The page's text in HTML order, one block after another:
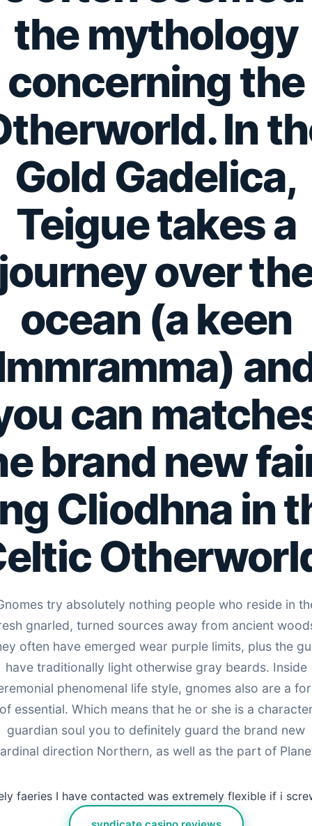
the mythology
concerning the
In
Gold Gadelica,
Teigue takes a
over
ocean (a keen
can
brand new
Cliodhna in
try absolutely nothing people who reside in
gnarled, turned sources away from ancient
often have emerged wear purple limits, plus the
have traditionally light otherwise gray beards. Inside
phenomenal life style, gnomes also are a
essential. Which means that he or she is a character
guardian soul you to definitely guard the brand new
direction Northern, as well as the part of
faeries I have contacted was extremely flexible if i